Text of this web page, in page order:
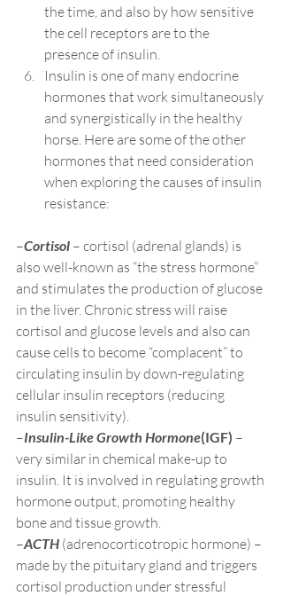
the time, and also by how sensitive
the cell receptors are to the
presence of insulin.
Insulin is one of many endocrine
hormones that work simultaneously
and synergistically in the healthy
horse. Here are some of the other
hormones that need consideration
when exploring the causes of insulin
resistance:
–Cortisol – cortisol (adrenal glands) is
also well-known as “the stress hormone”
and stimulates the production of glucose
in the liver. Chronic stress will raise
cortisol and glucose levels and also can
cause cells to become “complacent” to
circulating insulin by down-regulating
cellular insulin receptors (reducing
insulin sensitivity).
–Insulin-Like Growth Hormone(IGF) –
very similar in chemical make-up to
insulin. It is involved in regulating growth
hormone output, promoting healthy
bone and tissue growth.
–ACTH (adrenocorticotropic hormone) –
made by the pituitary gland and triggers
cortisol production under stressful